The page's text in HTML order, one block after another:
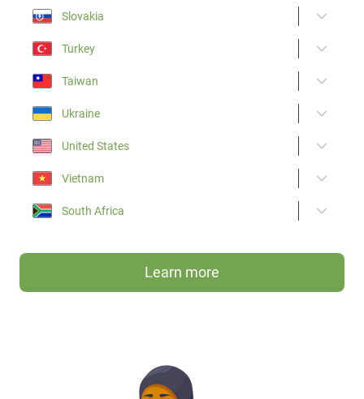
Slovakia
Turkey
Taiwan
Ukraine
United States
Vietnam
South Africa
Learn more